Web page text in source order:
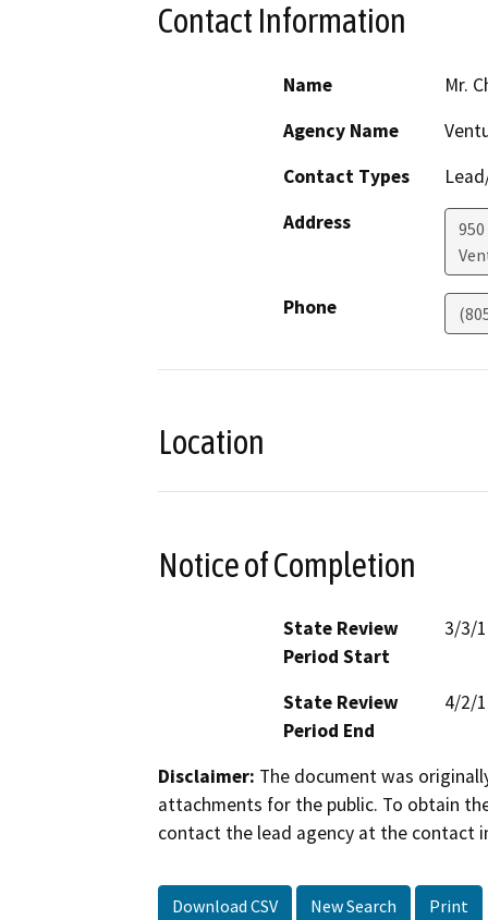
Contact Information
Name
Mr.
Agency Name
Contact Types
Address
Phone
Location
Notice of Completion
State Review
Period Start
3/3/
State Review
Period End
4/2/
Disclaimer: The document was
attachments for the public. To obtain
contact the lead agency at the contact
Download CSV New Search Print